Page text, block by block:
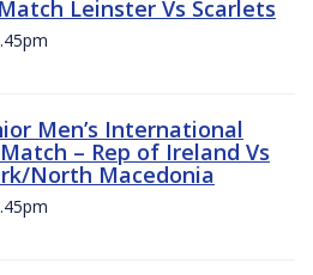
Leinster Vs Scarlets
Men’s International
– Rep of Ireland Vs
North Macedonia